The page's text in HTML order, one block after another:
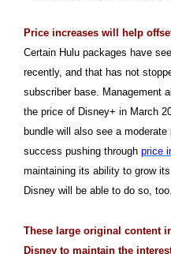
Price increases will help
Certain Hulu packages have
recently, and that has not
subscriber base. Management
the price of Disney+ in March
bundle will also see a
success pushing through price
maintaining its ability to grow
Disney will be able to do so, too.
These large original content
Disney to maintain the